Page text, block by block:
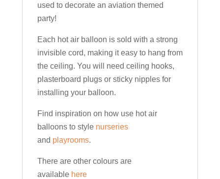
used to decorate an aviation themed
party!
Each hot air balloon is sold with a strong
invisible cord, making it easy to hang from
the ceiling. You will need ceiling hooks,
plasterboard plugs or sticky nipples for
installing your balloon.
Find inspiration on how use hot air
balloons to style nurseries
and playrooms.
There are other colours are
available here